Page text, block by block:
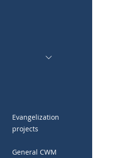
Evangelization
projects
General CWM